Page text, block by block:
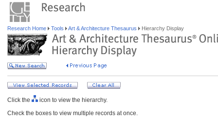
Research Home Tools Art & Architecture Thesaurus Hierarchy Display
Click the
icon to view the hierarchy.
Check the boxes to view multiple records at once.